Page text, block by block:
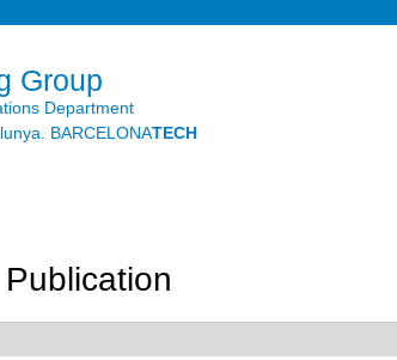
Group
Department
BARCELONATECH